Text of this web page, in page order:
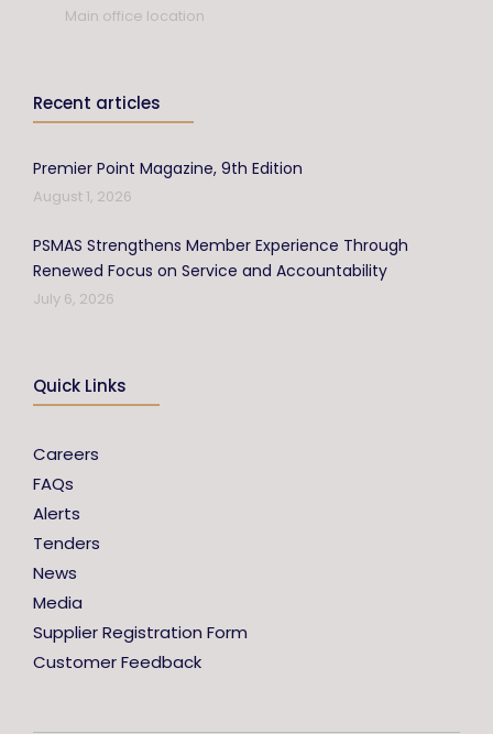
Main office location
Recent articles
Premier Point Magazine, 9th Edition
August 1, 2026
PSMAS Strengthens Member Experience Through
Renewed Focus on Service and Accountability
July 6, 2026
Quick Links
Careers
FAQs
Alerts
Tenders
News
Media
Supplier Registration Form
Customer Feedback